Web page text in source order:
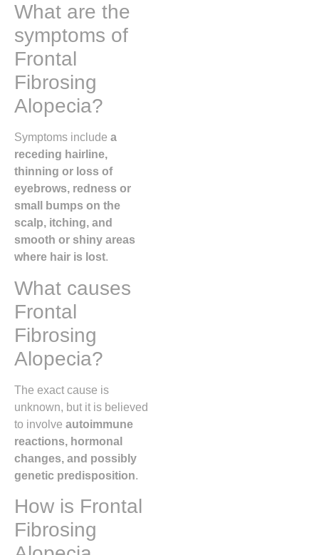
What are the
symptoms of
Frontal
Fibrosing
Alopecia?
Symptoms include a
receding hairline,
thinning or loss of
eyebrows, redness or
small bumps on the
scalp, itching, and
smooth or shiny areas
where hair is lost.
What causes
Frontal
Fibrosing
Alopecia?
The exact cause is
unknown, but it is believed
to involve autoimmune
reactions, hormonal
changes, and possibly
genetic predisposition.
How is Frontal
Fibrosing